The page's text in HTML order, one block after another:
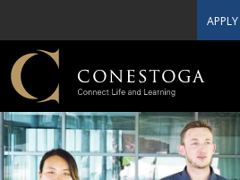
APPLY